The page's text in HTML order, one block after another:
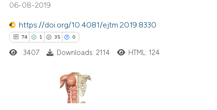
06-08-2019
https://doi.org/10.4081/ejtm.2019.8330
74 1 35 0
Citing Publications
3407 Downloads: 2114 HTML: 124